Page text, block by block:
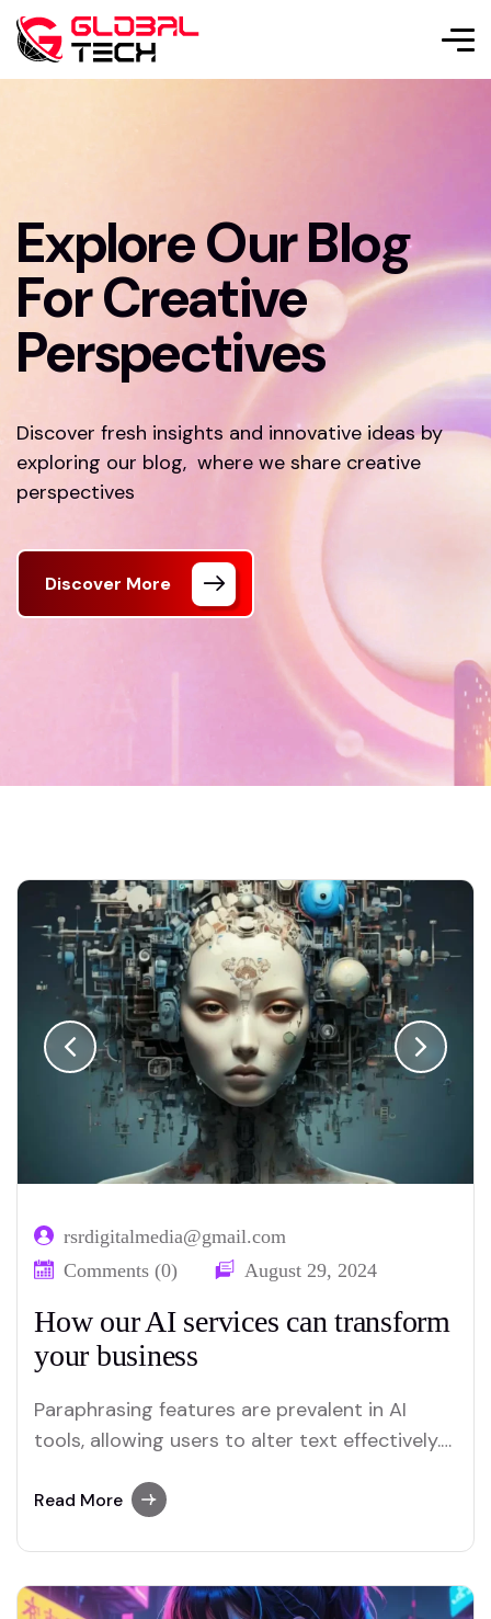
Explore Our Blog
For Creative
Perspectives
Discover fresh insights and innovative ideas by
exploring our blog, where we share creative
perspectives
Discover More
rsrdigitalmedia@gmail.com
Comments (0)
August 29, 2024
How our AI services can transform
your business
Paraphrasing features are prevalent in AI
tools, allowing users to alter text effectively.
advanced paraphrasing options.
Read More